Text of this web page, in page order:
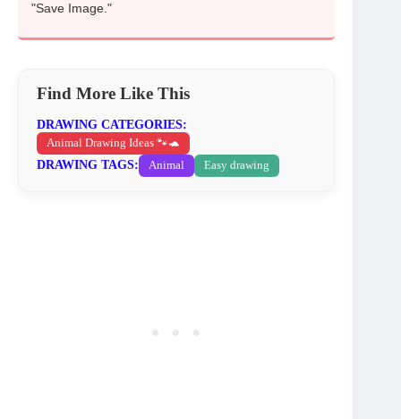
"Save Image."
Find More Like This
DRAWING CATEGORIES:
Animal Drawing Ideas 🐾🐢
DRAWING TAGS: Animal Easy drawing